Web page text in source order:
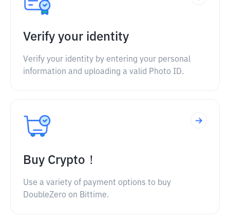
Verify your identity
Verify your identity by entering your personal
information and uploading a valid Photo ID.
Buy Crypto！
Use a variety of payment options to buy
DoubleZero on Bittime.